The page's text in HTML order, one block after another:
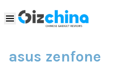
asus zenfone